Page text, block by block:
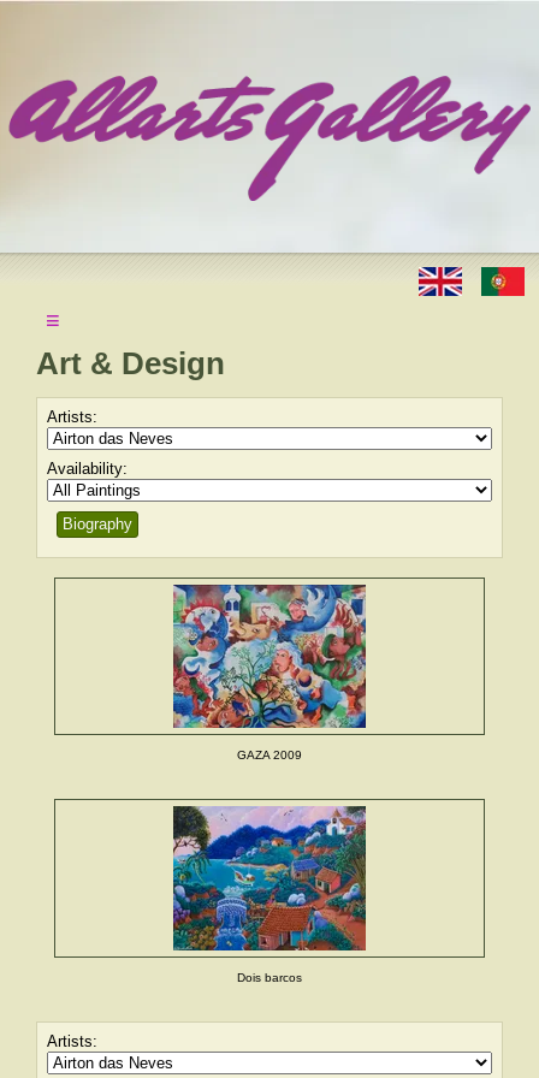
≡
Art & Design
Artists:
Availability:
Biography
GAZA 2009
Dois barcos
Artists: